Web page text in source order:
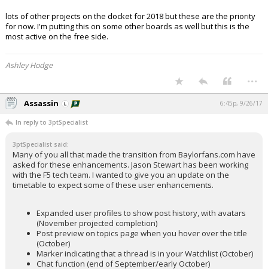
lots of other projects on the docket for 2018 but these are the priority
for now. I'm putting this on some other boards as well but this is the
most active on the free side.
Ashley Hodge
...
Assassin 6:45p, 9/26/17
In reply to 3ptSpecialist
3ptSpecialist said:
Many of you all that made the transition from Baylorfans.com have
asked for these enhancements. Jason Stewart has been working
with the F5 tech team. I wanted to give you an update on the
timetable to expect some of these user enhancements.
Expanded user profiles to show post history, with avatars
(November projected completion)
Post preview on topics page when you hover over the title
(October)
Marker indicating that a thread is in your Watchlist (October)
Chat function (end of September/early October)